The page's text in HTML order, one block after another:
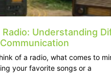
Understanding
of a radio, what comes to
your favorite songs or a